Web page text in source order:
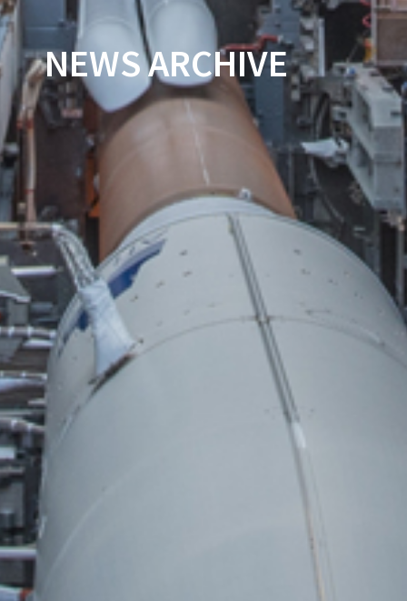
NEWS ARCHIVE